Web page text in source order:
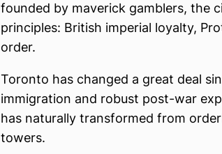
founded by maverick gamblers, the
principles: British imperial loyalty,
order.
Toronto has changed a great deal
immigration and robust post-war
has naturally transformed from
towers.